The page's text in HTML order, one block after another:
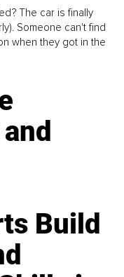
The car is finally
Someone can't find
when they got in the
Build